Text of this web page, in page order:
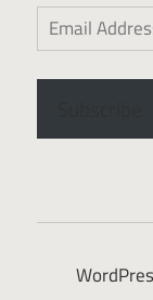
Email
Address